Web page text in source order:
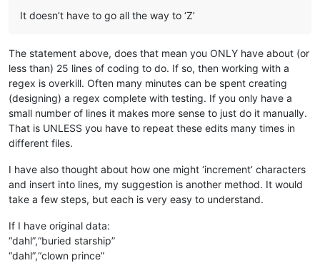
It doesn’t have to go all the way to ‘Z’
The statement above, does that mean you ONLY have about (or
less than) 25 lines of coding to do. If so, then working with a
regex is overkill. Often many minutes can be spent creating
(designing) a regex complete with testing. If you only have a
small number of lines it makes more sense to just do it manually.
That is UNLESS you have to repeat these edits many times in
different files.
I have also thought about how one might ‘increment’ characters
and insert into lines, my suggestion is another method. It would
take a few steps, but each is very easy to understand.
If I have original data:
“dahl”,“buried starship”
“dahl”,“clown prince”